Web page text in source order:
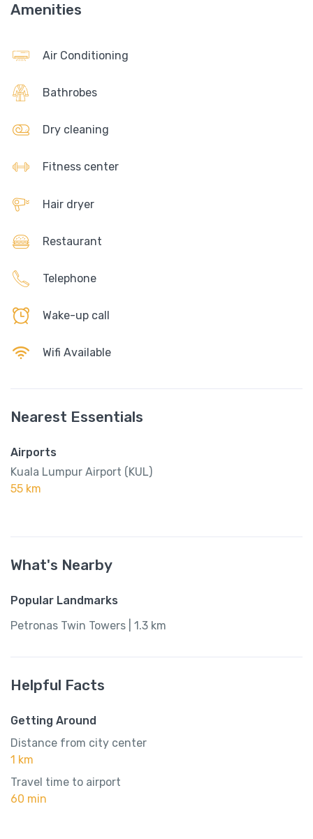
Amenities
Air Conditioning
Bathrobes
Dry cleaning
Fitness center
Hair dryer
Restaurant
Telephone
Wake-up call
Wifi Available
Nearest Essentials
Airports
Kuala Lumpur Airport (KUL)
55 km
What's Nearby
Popular Landmarks
Petronas Twin Towers | 1.3 km
Helpful Facts
Getting Around
Distance from city center
1 km
Travel time to airport
60 min